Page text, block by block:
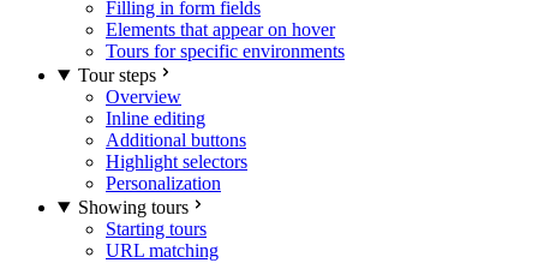
Filling in form fields
Elements that appear on hover
Tours for specific environments
Tour steps
Overview
Inline editing
Additional buttons
Highlight selectors
Personalization
Showing tours
Starting tours
URL matching